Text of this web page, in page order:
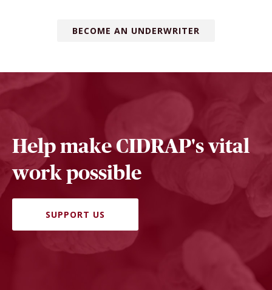
BECOME AN UNDERWRITER
Help make CIDRAP's vital
work possible
SUPPORT US